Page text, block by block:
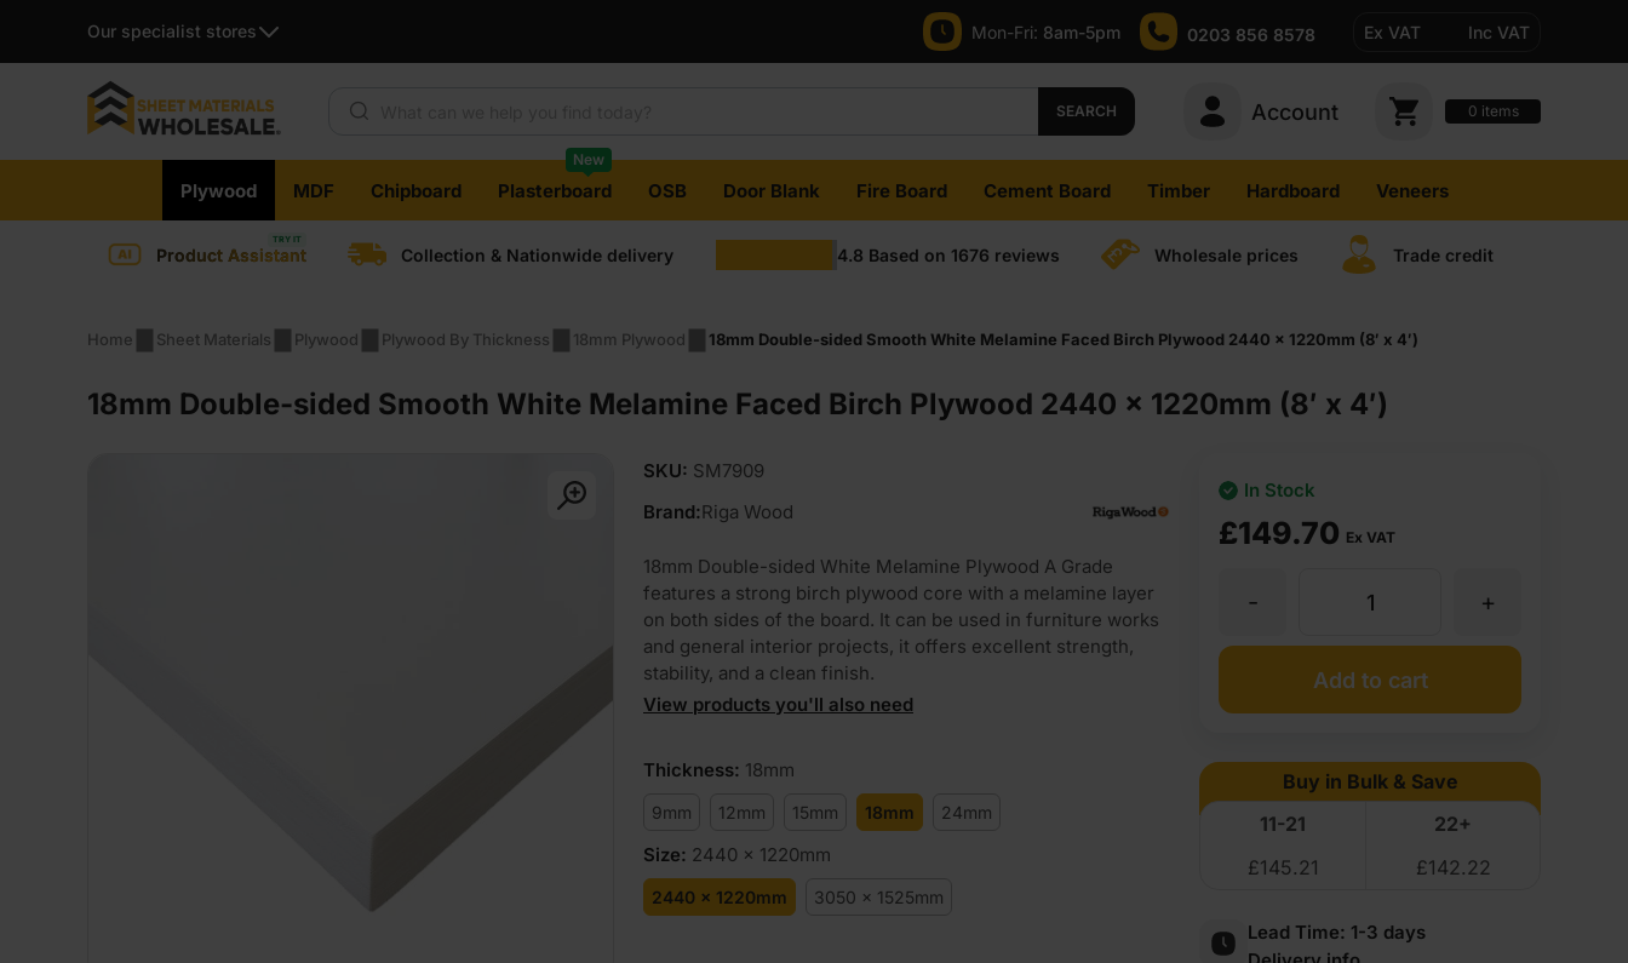
Our specialist stores Mon-Fri: 8am-5pm 0203 856 8578 Ex VAT Inc VAT
SEARCH Account 0 items
content
Plywood MDF Chipboard Plasterboard
New
OSB Door Blank Fire Board Cement Board Timber Hardboard Veneers
Product Assistant Collection & Nationwide delivery 4.8 Based on 1676 reviews Wholesale prices Trade credit
Home Sheet Materials Plywood Plywood By Thickness 18mm Plywood 18mm Double-sided Smooth White Melamine Faced Birch Plywood 2440 x 1220mm (8′ x 4′)
18mm Double-sided Smooth White Melamine Faced Birch Plywood 2440 x 1220mm (8′ x 4′)
SKU: SM7909
Brand:Riga Wood
18mm Double-sided White Melamine Plywood A Grade
features a strong birch plywood core with a melamine layer
on both sides of the board. It can be used in furniture works
and general interior projects, it offers excellent strength,
stability, and a clean finish.
View products you'll also need
Thickness: 18mm
9mm 12mm 15mm 18mm 24mm
Size: 2440 x 1220mm
2440 x 1220mm 3050 x 1525mm
£149.70 Ex VAT
In Stock
Double-
Smooth
White
Melamine
+
-
Add to cart
Buy in Bulk & Save
11-21
22+
£145.21 £142.22
Lead Time: 1-3 days